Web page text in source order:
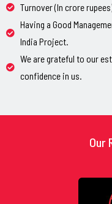
Turnover (In crore
Having a Good
India Project.
We are grateful to our
confidence in us.
Our